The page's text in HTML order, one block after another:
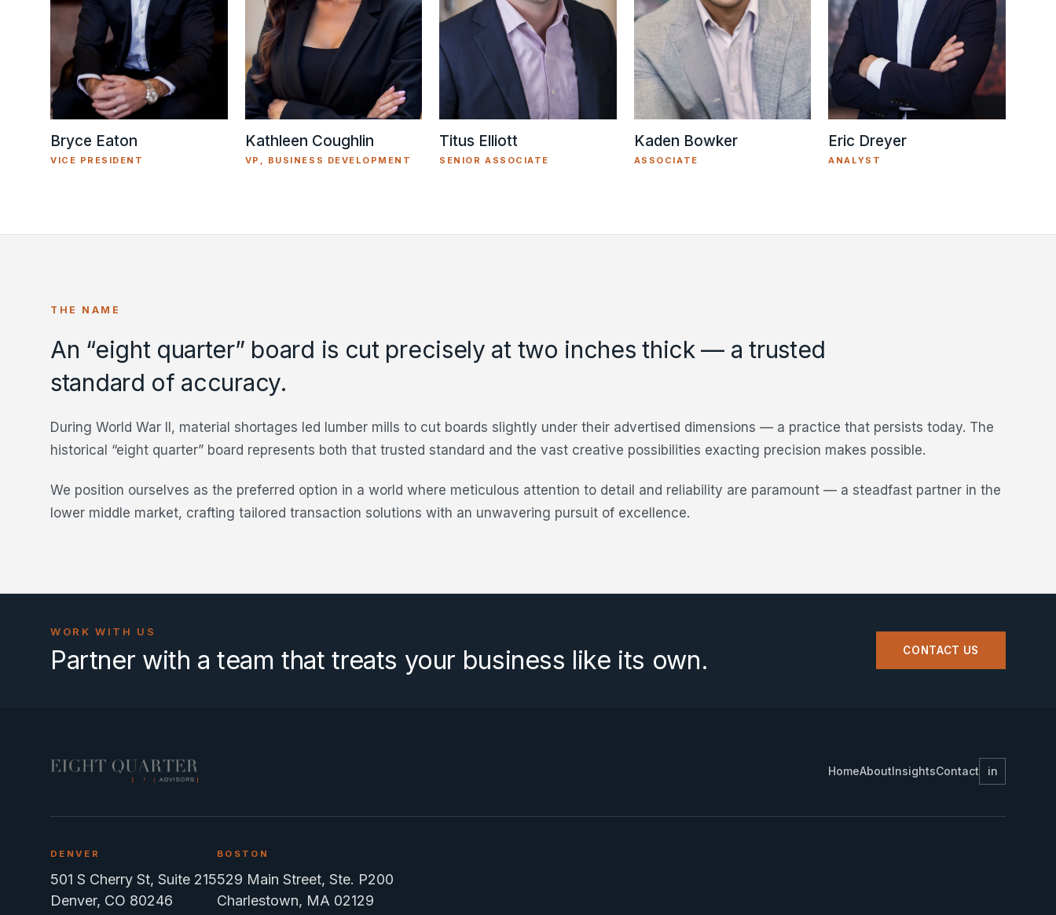
Bryce Eaton
VICE PRESIDENT
Kathleen Coughlin
VP, BUSINESS DEVELOPMENT
Titus Elliott
SENIOR ASSOCIATE
Kaden Bowker
ASSOCIATE
Eric Dreyer
ANALYST
THE NAME
An “eight quarter” board is cut precisely at two inches thick — a trusted
standard of accuracy.
During World War II, material shortages led lumber mills to cut boards slightly under their advertised dimensions — a practice that persists today. The
historical “eight quarter” board represents both that trusted standard and the vast creative possibilities exacting precision makes possible.
We position ourselves as the preferred option in a world where meticulous attention to detail and reliability are paramount — a steadfast partner in the
lower middle market, crafting tailored transaction solutions with an unwavering pursuit of excellence.
WORK WITH US
Partner with a team that treats your business like its own. CONTACT US
HomeAboutInsightsContact in
DENVER
501 S Cherry St, Suite 215
Denver, CO 80246
BOSTON
529 Main Street, Ste. P200
Charlestown, MA 02129